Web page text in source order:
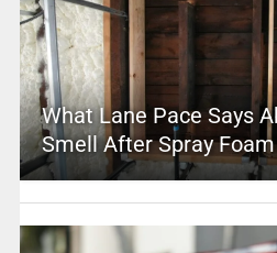
What Lane Pace Says
Smell After Spray